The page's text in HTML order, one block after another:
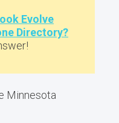
Evolve
Directory?
Minnesota